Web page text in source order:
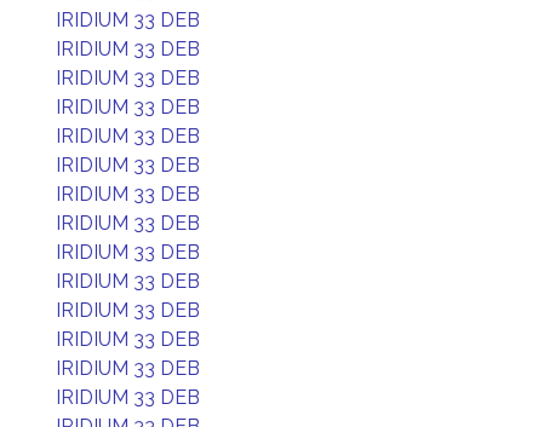
IRIDIUM 33 DEB
IRIDIUM 33 DEB
IRIDIUM 33 DEB
IRIDIUM 33 DEB
IRIDIUM 33 DEB
IRIDIUM 33 DEB
IRIDIUM 33 DEB
IRIDIUM 33 DEB
IRIDIUM 33 DEB
IRIDIUM 33 DEB
IRIDIUM 33 DEB
IRIDIUM 33 DEB
IRIDIUM 33 DEB
IRIDIUM 33 DEB